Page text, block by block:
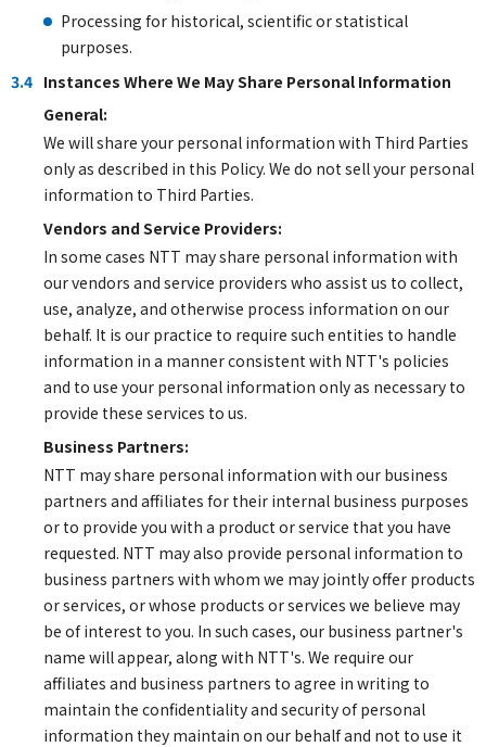
Processing for historical, scientific or statistical
purposes.
3.4 Instances Where We May Share Personal Information
General:
We will share your personal information with Third Parties
only as described in this Policy. We do not sell your personal
information to Third Parties.
Vendors and Service Providers:
In some cases NTT may share personal information with
our vendors and service providers who assist us to collect,
use, analyze, and otherwise process information on our
behalf. It is our practice to require such entities to handle
information in a manner consistent with NTT's policies
and to use your personal information only as necessary to
provide these services to us.
Business Partners:
NTT may share personal information with our business
partners and affiliates for their internal business purposes
or to provide you with a product or service that you have
requested. NTT may also provide personal information to
business partners with whom we may jointly offer products
or services, or whose products or services we believe may
be of interest to you. In such cases, our business partner's
name will appear, along with NTT's. We require our
affiliates and business partners to agree in writing to
maintain the confidentiality and security of personal
information they maintain on our behalf and not to use it